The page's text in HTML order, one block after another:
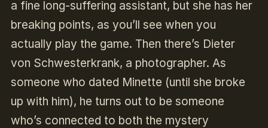
a fine long-suffering assistant, but she has her
breaking points, as you’ll see when you
actually play the game. Then there’s Dieter
von Schwesterkrank, a photographer. As
someone who dated Minette (until she broke
up with him), he turns out to be someone
who’s connected to both the mystery